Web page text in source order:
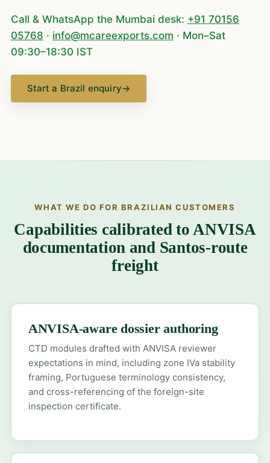
Call & WhatsApp the Mumbai desk: +91 70156
05768 · info@mcareexports.com · Mon–Sat
09:30–18:30 IST
Start a Brazil enquiry→
WHAT WE DO FOR BRAZILIAN CUSTOMERS
Capabilities calibrated to ANVISA
documentation and Santos-route
freight
ANVISA-aware dossier authoring
CTD modules drafted with ANVISA reviewer
expectations in mind, including zone IVa stability
framing, Portuguese terminology consistency,
and cross-referencing of the foreign-site
inspection certificate.